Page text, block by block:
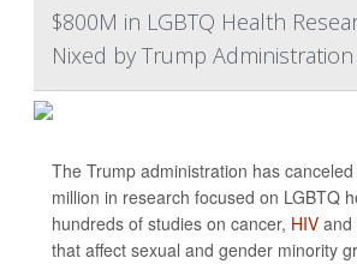
$800M in LGBTQ Health
Nixed by Trump Administration
The Trump administration has
million in research focused on LGBTQ
hundreds of studies on cancer, HIV and
that affect sexual and gender minority